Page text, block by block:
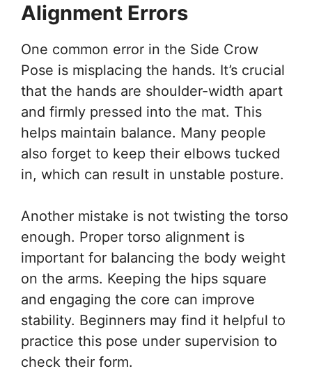
Alignment Errors
One common error in the Side Crow
Pose is misplacing the hands. It’s crucial
that the hands are shoulder-width apart
and firmly pressed into the mat. This
helps maintain balance. Many people
also forget to keep their elbows tucked
in, which can result in unstable posture.
Another mistake is not twisting the torso
enough. Proper torso alignment is
important for balancing the body weight
on the arms. Keeping the hips square
and engaging the core can improve
stability. Beginners may find it helpful to
practice this pose under supervision to
check their form.